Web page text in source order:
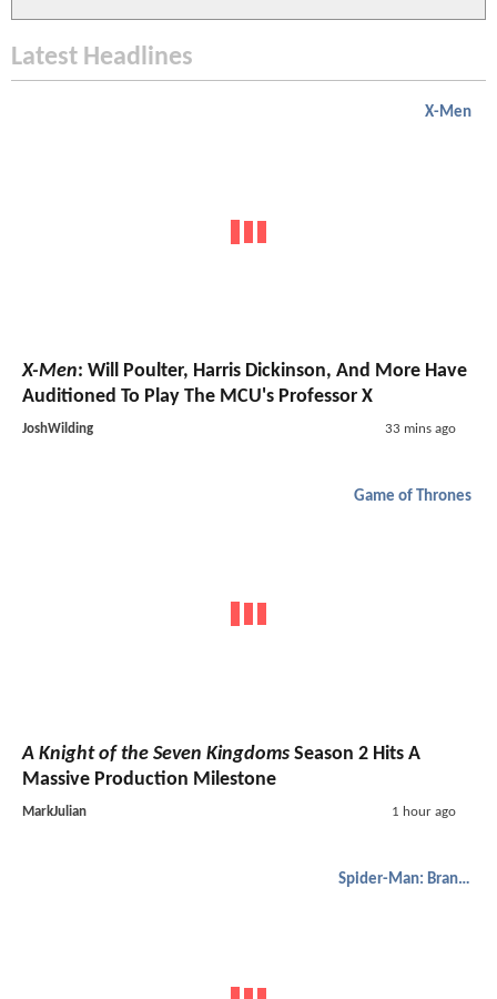
Latest Headlines
X-Men
X-Men: Will Poulter, Harris Dickinson, And More Have
Auditioned To Play The MCU's Professor X
JoshWilding 33 mins ago
Game of Thrones
A Knight of the Seven Kingdoms Season 2 Hits A
Massive Production Milestone
MarkJulian 1 hour ago
Spider-Man: Brand New Day